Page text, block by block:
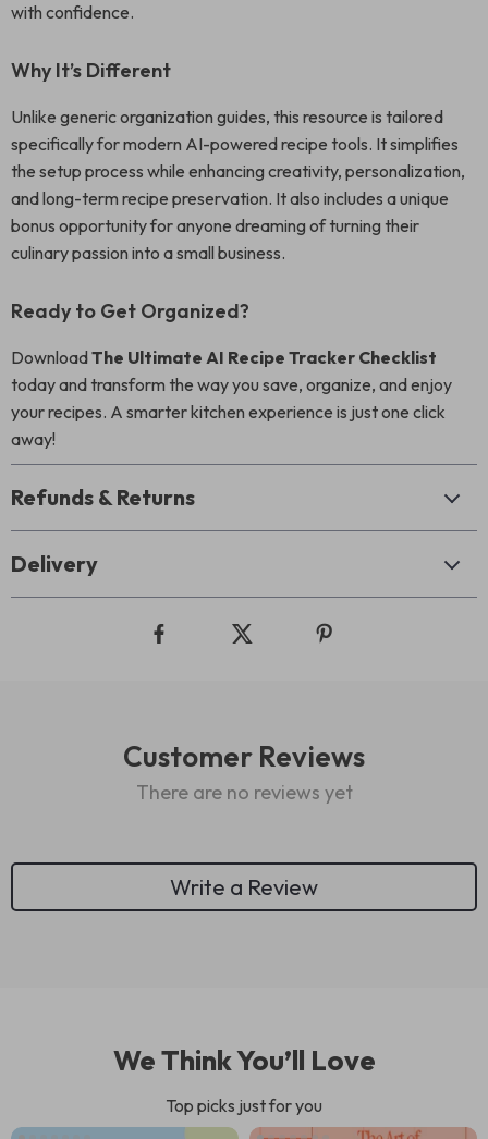
with confidence.
Why It’s Different
Unlike generic organization guides, this resource is tailored
specifically for modern AI-powered recipe tools. It simplifies
the setup process while enhancing creativity, personalization,
and long-term recipe preservation. It also includes a unique
bonus opportunity for anyone dreaming of turning their
culinary passion into a small business.
Ready to Get Organized?
DownloadThe Ultimate AI Recipe Tracker Checklist
today and transform the way you save, organize, and enjoy
your recipes. A smarter kitchen experience is just one click
away!
Refunds & Returns
Delivery
Customer Reviews
There are no reviews yet
Write a Review
We Think You’ll Love
Top picks just for you